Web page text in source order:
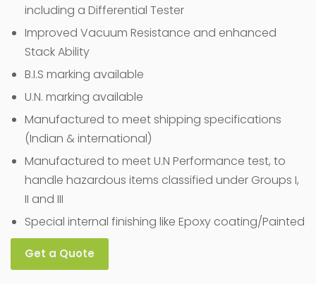
including a Differential Tester
Improved Vacuum Resistance and enhanced
Stack Ability
B.I.S marking available
U.N. marking available
Manufactured to meet shipping specifications
(Indian & international)
Manufactured to meet U.N Performance test, to
handle hazardous items classified under Groups I,
II and III
Special internal finishing like Epoxy coating/Painted
Get a Quote